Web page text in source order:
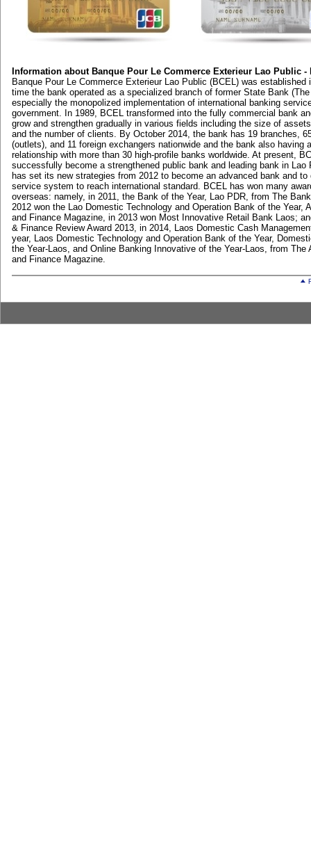
Information about Banque Pour Le Commerce Exterieur Lao Public -
Banque Pour Le Commerce Exterieur Lao Public (BCEL) was established
time the bank operated as a specialized branch of former State Bank
especially the monopolized implementation of international banking
government. In 1989, BCEL transformed into the fully commercial bank
grow and strengthen gradually in various fields including the size of
and the number of clients. By October 2014, the bank has 19 branches,
(outlets), and 11 foreign exchangers nationwide and the bank also having
relationship with more than 30 high-profile banks worldwide. At present,
successfully become a strengthened public bank and leading bank in Lao
has set its new strategies from 2012 to become an advanced bank and to
service system to reach international standard. BCEL has won many
overseas: namely, in 2011, the Bank of the Year, Lao PDR, from The
2012 won the Lao Domestic Technology and Operation Bank of the Year,
and Finance Magazine, in 2013 won Most Innovative Retail Bank Laos;
& Finance Review Award 2013, in 2014, Laos Domestic Cash
year, Laos Domestic Technology and Operation Bank of the Year,
the Year-Laos, and Online Banking Innovative of the Year-Laos, from The
and Finance Magazine.